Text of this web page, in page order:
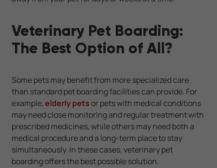
Veterinary Pet Boarding:
The Best Option of All?
Some pets may benefit from more specialized care
than standard pet boarding facilities can provide. For
example,elderly petsor pets with medical conditions
may need close monitoring and regular treatment with
prescribed medicines, while others may need both a
medical procedure and a long-term place to stay
simultaneously. In these cases, veterinary pet
boarding offers the best possible solution.